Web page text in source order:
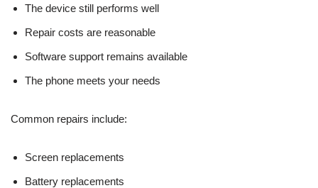
The device still performs well
Repair costs are reasonable
Software support remains available
The phone meets your needs
Common repairs include:
Screen replacements
Battery replacements